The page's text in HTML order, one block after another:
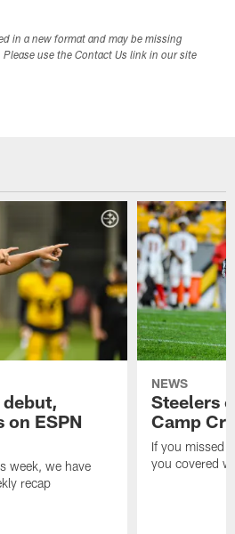
in a new format and may be missing
use the Contact Us link in our site
ESPN
week, we have
recap
NEWS
Steelers
Camp
If you missed
you covered